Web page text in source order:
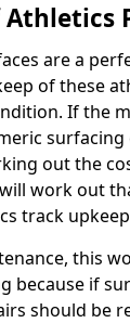
are a
of these
If the
out the
work out
track
this
because if
should be